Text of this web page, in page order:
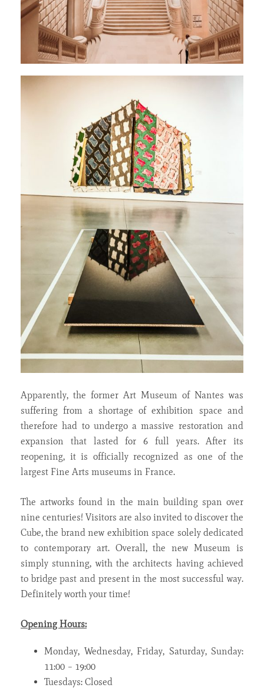
Apparently, the former Art Museum of Nantes was
suffering from a shortage of exhibition space and
therefore had to undergo a massive restoration and
expansion that lasted for 6 full years. After its
reopening, it is officially recognized as one of the
largest Fine Arts museums in France.
The artworks found in the main building span over
nine centuries! Visitors are also invited to discover the
Cube, the brand new exhibition space solely dedicated
to contemporary art. Overall, the new Museum is
simply stunning, with the architects having achieved
to bridge past and present in the most successful way.
Definitely worth your time!
Opening Hours:
Monday, Wednesday, Friday, Saturday, Sunday:
11:00 – 19:00
Tuesdays: Closed